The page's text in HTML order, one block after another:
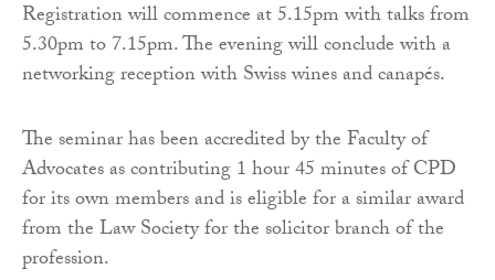
Registration will commence at 5.15pm with talks from
5.30pm to 7.15pm. The evening will conclude with a
networking reception with Swiss wines and canapés.
The seminar has been accredited by the Faculty of
Advocates as contributing 1 hour 45 minutes of CPD
for its own members and is eligible for a similar award
from the Law Society for the solicitor branch of the
profession.